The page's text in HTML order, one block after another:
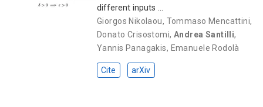
different inputs …
Giorgos Nikolaou, Tommaso Mencattini,
Donato Crisostomi, Andrea Santilli,
Yannis Panagakis, Emanuele Rodolà
Cite arXiv